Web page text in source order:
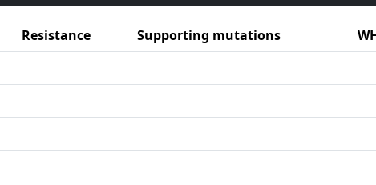
Resistance Supporting mutations